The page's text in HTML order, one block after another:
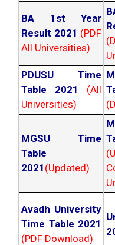
BA 1st Year
Result 2021 (PDF
All Universities)
PDUSU Time
Table 2021
(All
Universities)
MGSU Time
Table
2021 (Updated)
Avadh University
Time Table 2021
(PDF Download)